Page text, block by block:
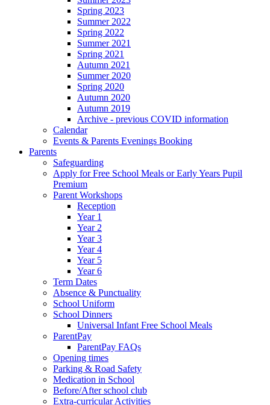
Spring 2023
Summer 2022
Spring 2022
Summer 2021
Spring 2021
Autumn 2021
Summer 2020
Spring 2020
Autumn 2020
Autumn 2019
Archive - previous COVID information
Calendar
Events & Parents Evenings Booking
Parents
Safeguarding
Apply for Free School Meals or Early Years Pupil
Premium
Parent Workshops
Reception
Year 1
Year 2
Year 3
Year 4
Year 5
Year 6
Term Dates
Absence & Punctuality
School Uniform
School Dinners
Universal Infant Free School Meals
ParentPay
ParentPay FAQs
Opening times
Parking & Road Safety
Medication in School
Before/After school club
Extra-curricular Activities